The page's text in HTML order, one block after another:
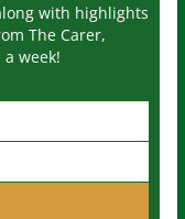
with highlights
The Carer,
week!